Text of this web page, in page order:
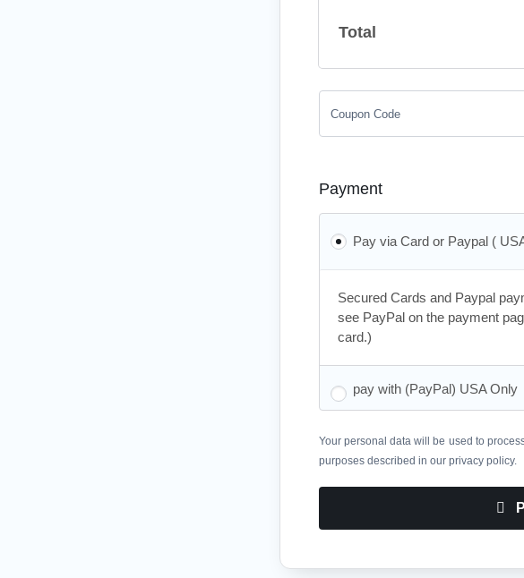
Total
Payment
Pay via Card or Paypal (
Secured Cards and Paypal
see PayPal on the payment
card.)
pay with (PayPal) USA Only
Your personal data will be used to
purposes described in our privacy policy.